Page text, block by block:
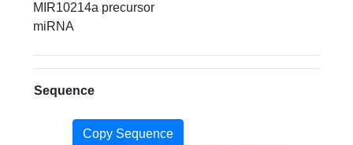
MIR10214a precursor
miRNA
Sequence
Copy Sequence